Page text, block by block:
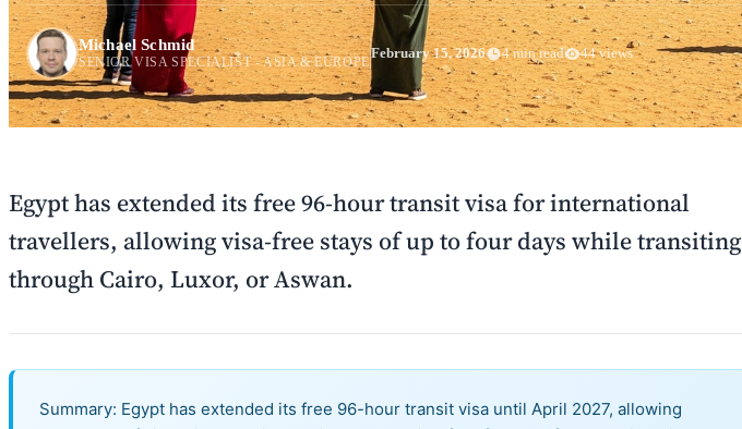
Michael Schmid
SENIOR VISA SPECIALIST - ASIA & EUROPE
February 15, 2026 4 min read 44 views
Egypt has extended its free 96-hour transit visa for international
travellers, allowing visa-free stays of up to four days while transiting
through Cairo, Luxor, or Aswan.
Summary: Egypt has extended its free 96-hour transit visa until April 2027, allowing